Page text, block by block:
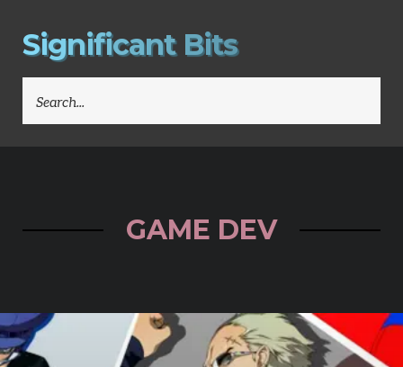
Significant Bits
FOR:
GAME DEV